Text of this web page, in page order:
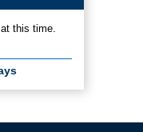
this time.